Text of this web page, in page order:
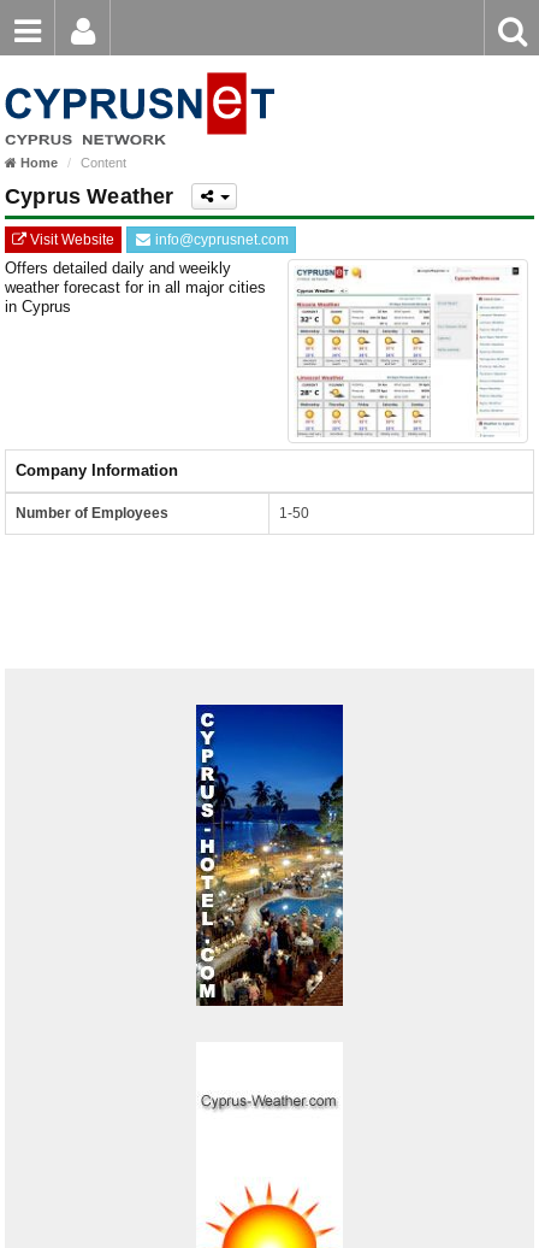
Password
Login
Forgot password?
keyword
Home Content
Cyprus Weather
Visit Website info@cyprusnet.com
Offers detailed daily and weeikly
weather forecast for in all major cities
in Cyprus
Company Information
Number of Employees 1-50